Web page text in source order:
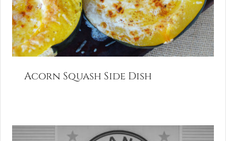
Acorn Squash Side Dish